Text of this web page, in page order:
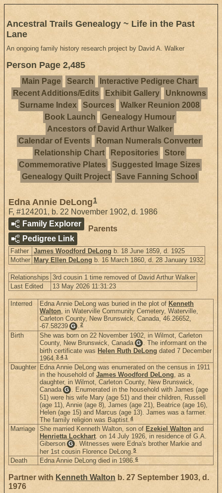
Ancestral Trails Genealogy ~ Life in the Past
Lane
An ongoing family history research project by David A. Walker
Person Page 2,485
Main Page Search
Interactive Pedigree Chart
Recent Additions/Edits
Exhibit Gallery
Unknowns
Surname Index
Sources
Walker Reunion 2008
Book Launch
Genealogy Humour
Ancestors of David Arthur Walker
Calendar of Events
Roman Numerals Converter
Relationship Chart
Repositories
Store
Commemorative Plates
Suggested Image Sizes
Genealogy Quilt Project
Save Fanning School
Edna Annie DeLong 1
F, #124201, b. 22 November 1902, d. 1986
Family Explorer
Pedigree Link
Parents
Father James Woodford DeLong b. 18 June 1859, d. 1925
Mother Mary Ellen DeLong b. 16 March 1860, d. 28 January 1932
Relationships 3rd cousin 1 time removed of David Arthur Walker
Last Edited
13 May 2026 11:31:23
Interred Edna Annie DeLong was buried in the plot of Kenneth
Walton, in Waterville Community Cemetery, Waterville,
Carleton County, New Brunswick, Canada, 46.26652,
-67.58239 G .2
Birth
She was born on 22 November 1902, in Wilmot, Carleton
County, New Brunswick, Canada G . The informant on the
birth certificate was Helen Ruth DeLong dated 7 December
1964.3,4,1
Daughter Edna Annie DeLong was enumerated on the census in 1911
in the household of James Woodford DeLong, as a
daughter, in Wilmot, Carleton County, New Brunswick,
Canada G . Enumerated in the household with James (age
51) were his wife Mary (age 51) and their children, Russell
(age 11), Annie (age 8), James (age 21), Beatrice (age 16),
Helen (age 15) and Marcus (age 13). James was a farmer.
The family religion was Baptist.4
Marriage She married Kenneth Walton, son of Ezekiel Walton and
Henrietta Lockhart. on 14 July 1926, in residence of G.A.
Giberson G . Witnesses were Edna's brother Markie and
her 1st cousin Florence DeLong.5
Death Edna Annie DeLong died in 1986.6
Partner with Kenneth Walton b. 27 September 1903, d.
1976